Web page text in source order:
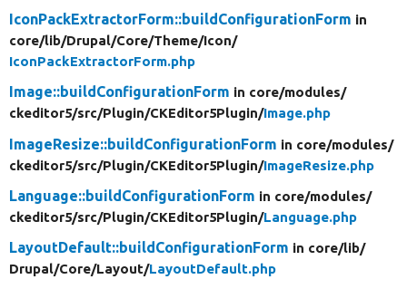
IconPackExtractorForm::buildConfigurationForm in
core/lib/Drupal/Core/Theme/Icon/
IconPackExtractorForm.php
Image::buildConfigurationForm in core/modules/
ckeditor5/src/Plugin/CKEditor5Plugin/Image.php
ImageResize::buildConfigurationForm in core/modules/
ckeditor5/src/Plugin/CKEditor5Plugin/ImageResize.php
Language::buildConfigurationForm in core/modules/
ckeditor5/src/Plugin/CKEditor5Plugin/Language.php
LayoutDefault::buildConfigurationForm in core/lib/
Drupal/Core/Layout/LayoutDefault.php